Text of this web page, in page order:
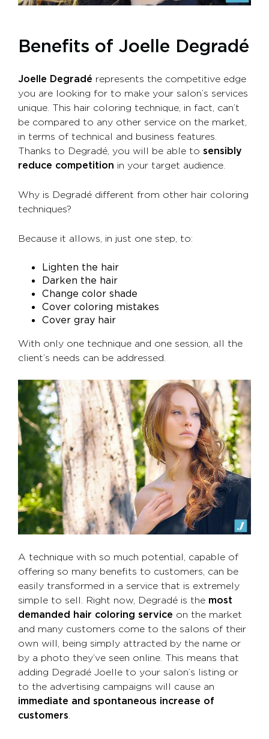
Benefits of Joelle Degradé
Joelle Degradé represents the competitive edge
you are looking for to make your salon’s services
unique. This hair coloring technique, in fact, can’t
be compared to any other service on the market,
in terms of technical and business features.
Thanks to Degradé, you will be able to sensibly
reduce competition in your target audience.
Why is Degradé different from other hair coloring
techniques?
Because it allows, in just one step, to:
Lighten the hair
Darken the hair
Change color shade
Cover coloring mistakes
Cover gray hair
With only one technique and one session, all the
client’s needs can be addressed.
A technique with so much potential, capable of
offering so many benefits to customers, can be
easily transformed in a service that is extremely
simple to sell. Right now, Degradé is the most
demanded hair coloring service on the market
and many customers come to the salons of their
own will, being simply attracted by the name or
by a photo they’ve seen online. This means that
adding Degradé Joelle to your salon’s listing or
to the advertising campaigns will cause an
immediate and spontaneous increase of
customers.